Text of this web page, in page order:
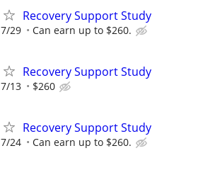
Recovery Support Study
7/29 Can earn up to $260.
Recovery Support Study
7/13 $260
Recovery Support Study
7/24 Can earn up to $260.